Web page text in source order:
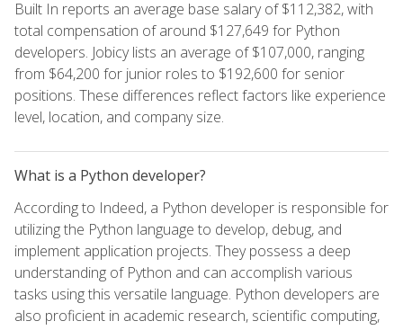
Built In reports an average base salary of $112,382, with
total compensation of around $127,649 for Python
developers. Jobicy lists an average of $107,000, ranging
from $64,200 for junior roles to $192,600 for senior
positions. These differences reflect factors like experience
level, location, and company size.
What is a Python developer?
According to Indeed, a Python developer is responsible for
utilizing the Python language to develop, debug, and
implement application projects. They possess a deep
understanding of Python and can accomplish various
tasks using this versatile language. Python developers are
also proficient in academic research, scientific computing,